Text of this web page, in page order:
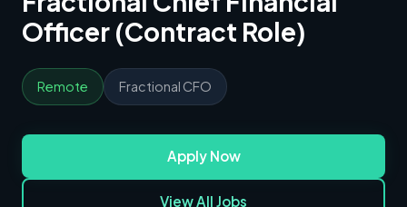
Officer (Contract Role)
Remote Fractional CFO
Apply Now
View All Jobs